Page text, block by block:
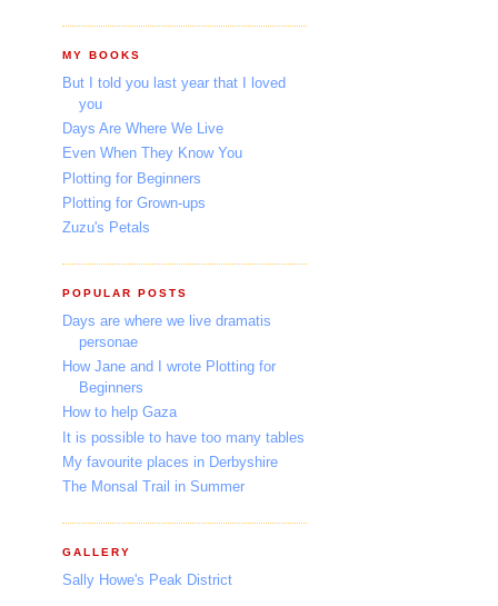
MY BOOKS
But I told you last year that I loved
you
Days Are Where We Live
Even When They Know You
Plotting for Beginners
Plotting for Grown-ups
Zuzu's Petals
POPULAR POSTS
Days are where we live dramatis
personae
How Jane and I wrote Plotting for
Beginners
How to help Gaza
It is possible to have too many tables
My favourite places in Derbyshire
The Monsal Trail in Summer
GALLERY
Sally Howe's Peak District